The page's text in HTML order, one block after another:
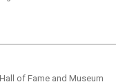
of Fame and Museum